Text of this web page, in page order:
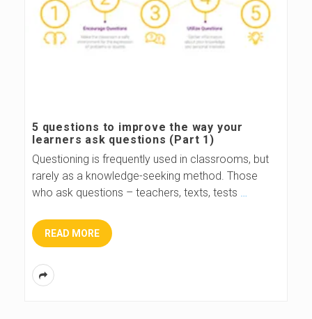
5 questions to improve the way your
learners ask questions (Part 1)
Questioning is frequently used in classrooms, but
rarely as a knowledge-seeking method. Those
who ask questions – teachers, texts, tests …
READ MORE